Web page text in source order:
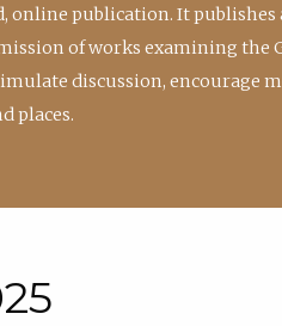
publication. It
of works examining
discussion, encourage
places.